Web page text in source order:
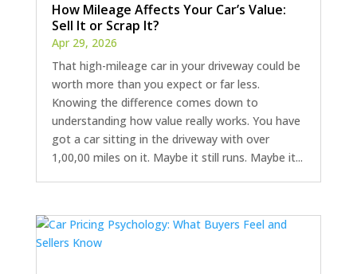
How Mileage Affects Your Car’s Value:
Sell It or Scrap It?
Apr 29, 2026
That high-mileage car in your driveway could be
worth more than you expect or far less.
Knowing the difference comes down to
understanding how value really works. You have
got a car sitting in the driveway with over
1,00,00 miles on it. Maybe it still runs. Maybe it...